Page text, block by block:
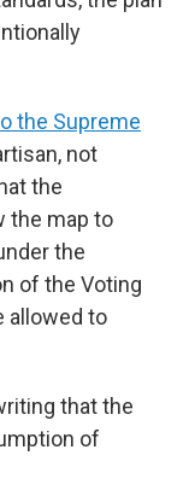
the Supreme
not
the
the map to
the
of the Voting
allowed to
that the
of